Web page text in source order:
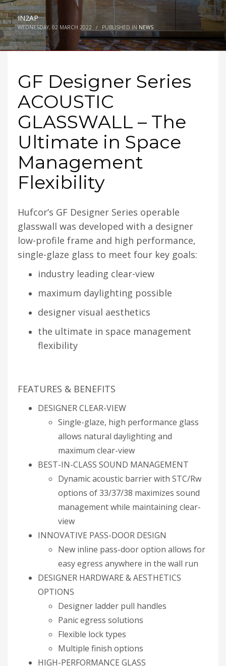
IN2AP
WEDNESDAY, 02 MARCH 2022 / PUBLISHED IN NEWS
GF Designer Series
ACOUSTIC
GLASSWALL – The
Ultimate in Space
Management
Flexibility
Hufcor’s GF Designer Series operable
glasswall was developed with a designer
low-profile frame and high performance,
single-glaze glass to meet four key goals:
industry leading clear-view
maximum daylighting possible
designer visual aesthetics
the ultimate in space management
flexibility
FEATURES & BENEFITS
DESIGNER CLEAR-VIEW
Single-glaze, high performance glass
allows natural daylighting and
maximum clear-view
BEST-IN-CLASS SOUND MANAGEMENT
Dynamic acoustic barrier with STC/Rw
options of 33/37/38 maximizes sound
management while maintaining clear-
view
INNOVATIVE PASS-DOOR DESIGN
New inline pass-door option allows for
easy egress anywhere in the wall run
DESIGNER HARDWARE & AESTHETICS
OPTIONS
Designer ladder pull handles
Panic egress solutions
Flexible lock types
Multiple finish options
HIGH-PERFORMANCE GLASS